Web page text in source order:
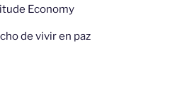
Economy
de vivir en paz